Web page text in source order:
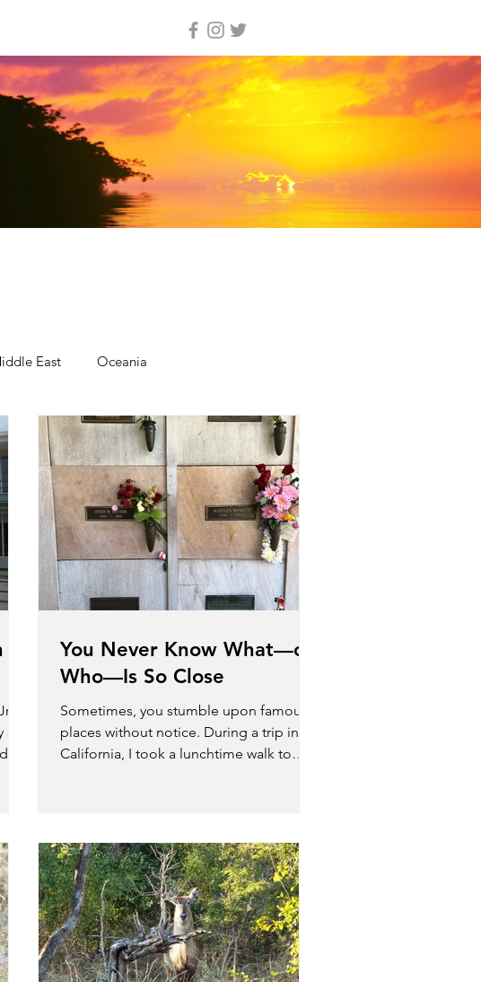
East Oceania
You Never Know What—or
Who—Is So Close
Sometimes, you stumble upon famous
places without notice. During a trip in
California, I took a lunchtime walk to